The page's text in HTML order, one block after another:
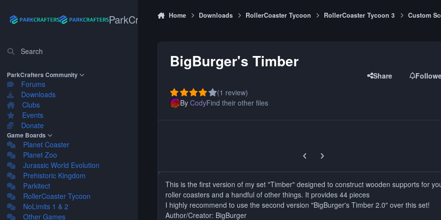
ParkCrafters
Search
ParkCrafters Community
Forums
Downloads
Clubs
Events
Donate
Game Boards
Planet Coaster
Planet Zoo
Jurassic World Evolution
Prehistoric Kingdom
Parkitect
RollerCoaster Tycoon
NoLimits 1 & 2
Other Games
Home Downloads RollerCoaster Tycoon RollerCoaster Tycoon 3 Custom
BigBurger's Timber
(1 review)
Share
By CodyFind their other files
Previous carousel slide
Next carousel slide
This is the first version of my set "Timber" designed to construct wooden supports for
roller coasters and a handful of other things. It provides 44 pieces
I highly recommend to use the second version "BigBurger's Timber 2.0" over this set!
Author/Creator: BigBurger